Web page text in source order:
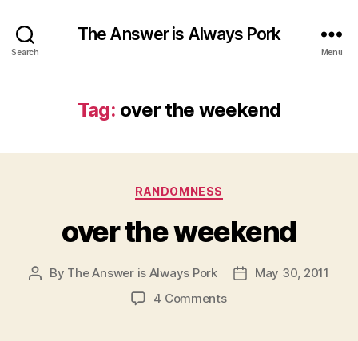
Search
The Answer is Always Pork
Menu
Tag: over the weekend
Categories
RANDOMNESS
over the weekend
Post
By The Answer is Always Pork
PostMay 30, 2011
4 Commentson